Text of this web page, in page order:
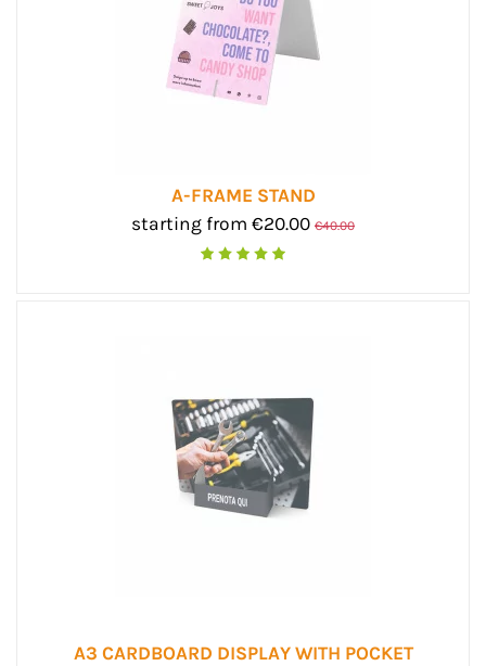
A-FRAME STAND
starting from €20.00 €40.00
A3 CARDBOARD DISPLAY WITH POCKET